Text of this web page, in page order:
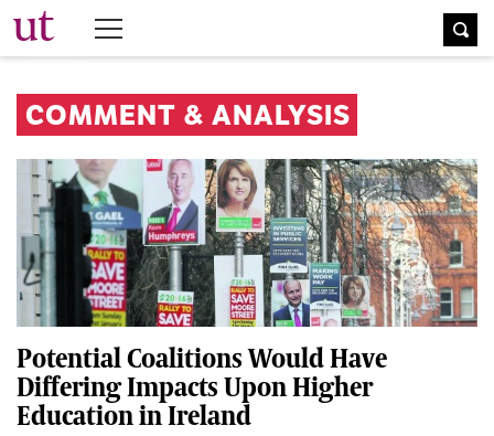
The University Times
COMMENT & ANALYSIS
Potential Coalitions Would Have
Differing Impacts Upon Higher
Education in Ireland